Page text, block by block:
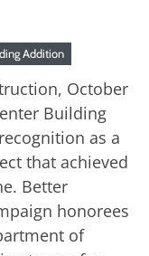
Addition
October
Building
as a
that achieved
Better
honorees
of